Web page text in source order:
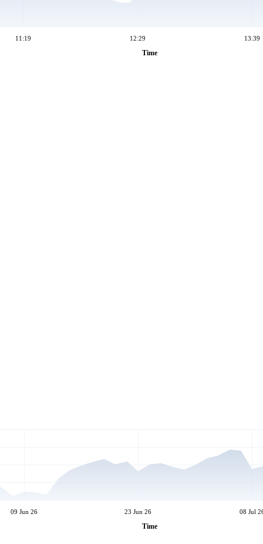
11:19 12:29 13:39
Time
09 Jun 26 23 Jun 26 08 Jul
Time